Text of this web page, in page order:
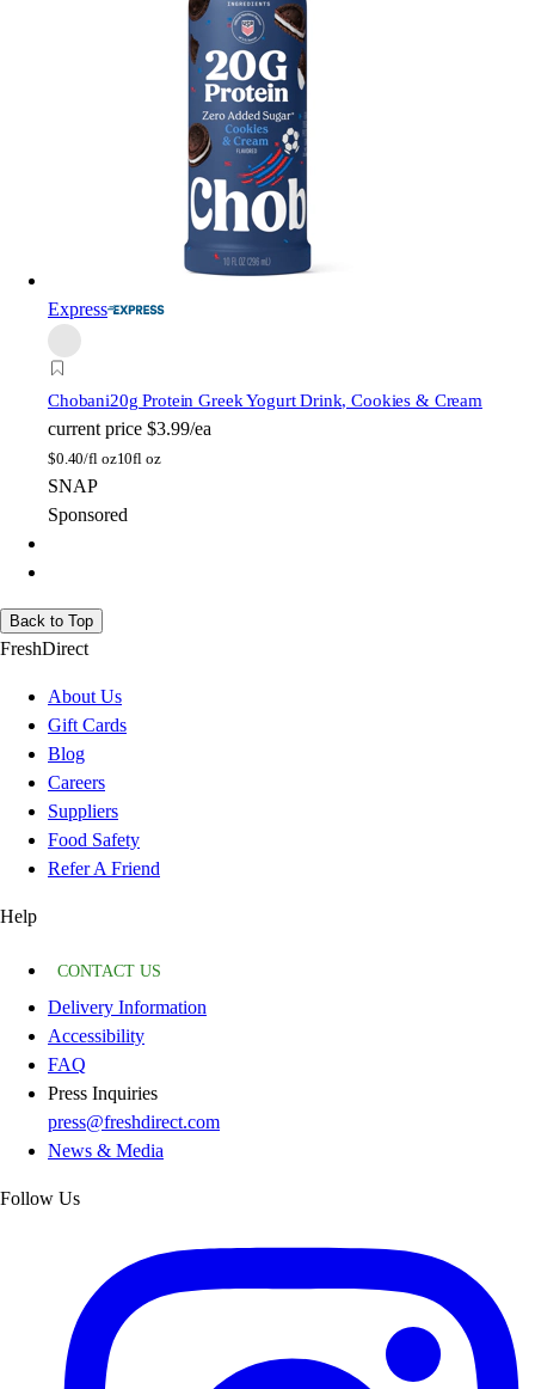
Express
Chobani20g Protein Greek Yogurt Drink, Cookies & Cream
current price $3.99/ea
$0.40/fl oz10fl oz
SNAP
Sponsored
Back to Top
FreshDirect
About Us
Gift Cards
Blog
Careers
Suppliers
Food Safety
Refer A Friend
Help
CONTACT US
Delivery Information
Accessibility
FAQ
Press Inquiries
press@freshdirect.com
News & Media
Follow Us